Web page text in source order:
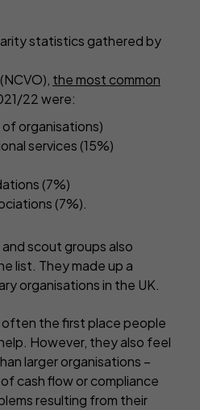
statistics gathered by
the most common
22 were:
of organisations)
services (15%)
(7%)
(7%).
scout groups also
list. They made up a
organisations in the UK.
often the first place people
However, they also feel
larger organisations –
cash flow or compliance
resulting from their